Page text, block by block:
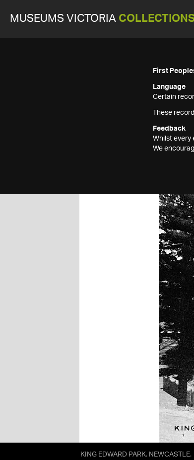
MUSEUMS VICTORIA
First
Language
Certain
These
Feedback
Whilst every
We
KING EDWARD PARK. NEWCASTLE.